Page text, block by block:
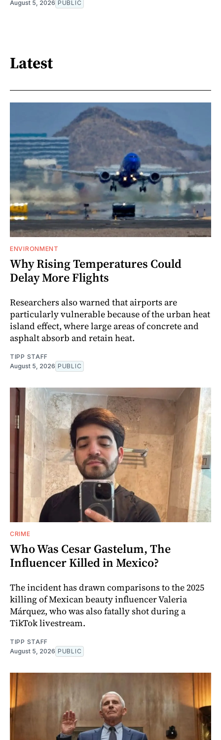
August 5, 2026 PUBLIC
Latest
ENVIRONMENT
Why Rising Temperatures Could
Delay More Flights
Researchers also warned that airports are
particularly vulnerable because of the urban heat
island effect, where large areas of concrete and
asphalt absorb and retain heat.
TIPP STAFF
August 5, 2026 PUBLIC
CRIME
Who Was Cesar Gastelum, The
Influencer Killed in Mexico?
The incident has drawn comparisons to the 2025
killing of Mexican beauty influencer Valeria
Márquez, who was also fatally shot during a
TikTok livestream.
TIPP STAFF
August 5, 2026 PUBLIC